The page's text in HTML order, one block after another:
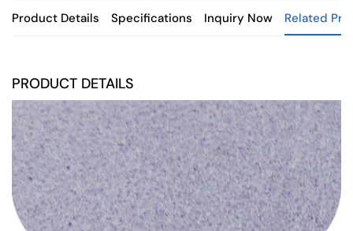
Product Details Specifications Inquiry Now Related
PRODUCT DETAILS